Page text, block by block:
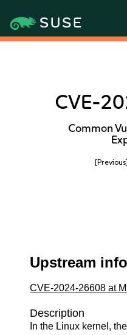
CVE-
Common
[Previous]
Upstream
CVE-2024-26608 at
Description
In the Linux kernel,